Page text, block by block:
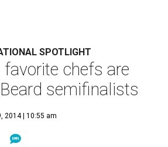
SPOTLIGHT
chefs are
semifinalists
2014 | 10:55 am